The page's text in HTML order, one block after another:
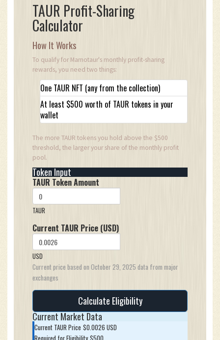
TAUR Profit-Sharing
Calculator
How It Works
To qualify for Marnotaur's monthly profit-sharing
rewards, you need two things:
One TAUR NFT (any from the collection)
At least $500 worth of TAUR tokens in your
wallet
The more TAUR tokens you hold above the $500
threshold, the larger your share of the monthly profit
pool.
Token Input
TAUR Token Amount
TAUR
Current TAUR Price (USD)
USD
Current price based on October 29, 2025 data from major
exchanges
Calculate Eligibility
Current Market Data
Current TAUR Price $0.0026 USD